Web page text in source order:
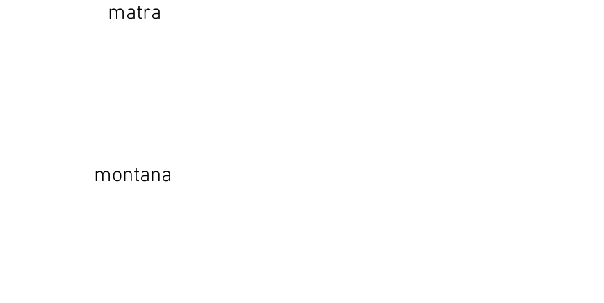
matra
montana